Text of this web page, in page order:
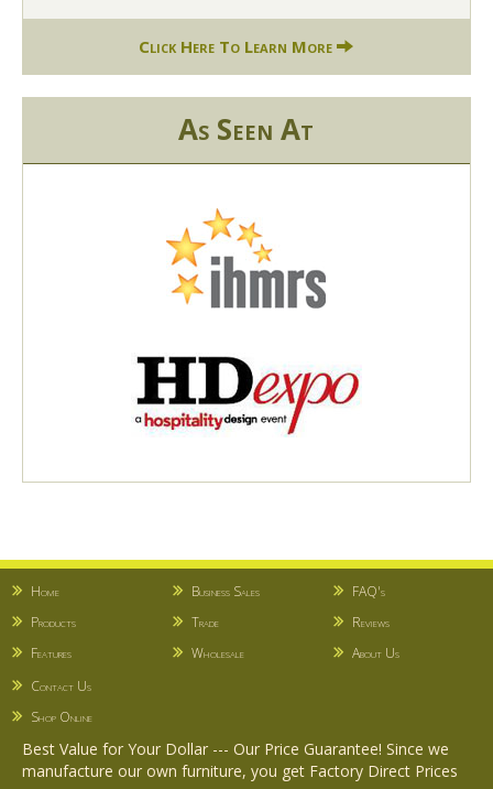
Click Here To Learn More
As Seen At
Home
Products
Features
Business Sales
Trade
Wholesale
FAQ's
Reviews
About Us
Contact Us
Shop Online
Best Value for Your Dollar --- Our Price Guarantee! Since we
manufacture our own furniture, you get Factory Direct Prices